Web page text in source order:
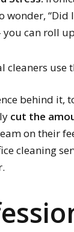
wonder,
you can roll
cleaners
behind
cut the
on their
cleaning